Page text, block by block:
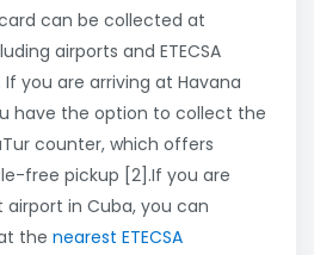
can be collected at
airports and ETECSA
you are arriving at Havana
have the option to collect the
counter, which offers
free pickup [2].If you are
in Cuba, you can
the nearest ETECSA